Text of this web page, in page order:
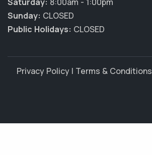
Sunday: CLOSED
Public Holidays: CLOSED
Privacy Policy | Terms & Conditions